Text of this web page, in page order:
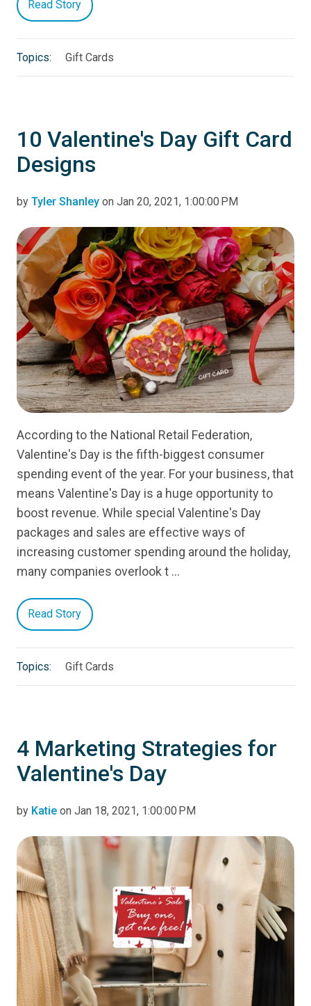
Read Story
Topics: Gift Cards
10 Valentine's Day Gift Card
Designs
by Tyler Shanley on Jan 20, 2021, 1:00:00 PM
According to the National Retail Federation,
Valentine's Day is the fifth-biggest consumer
spending event of the year. For your business, that
means Valentine's Day is a huge opportunity to
boost revenue. While special Valentine's Day
packages and sales are effective ways of
increasing customer spending around the holiday,
many companies overlook t …
Read Story
Topics: Gift Cards
4 Marketing Strategies for
Valentine's Day
by Katie on Jan 18, 2021, 1:00:00 PM